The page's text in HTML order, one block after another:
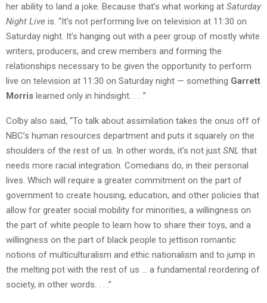
her ability to land a joke. Because that’s what working at Saturday
Night Live is. “It’s not performing live on television at 11:30 on
Saturday night. It’s hanging out with a peer group of mostly white
writers, producers, and crew members and forming the
relationships necessary to be given the opportunity to perform
live on television at 11:30 on Saturday night — something Garrett
Morris learned only in hindsight. . . .”
Colby also said, “To talk about assimilation takes the onus off of
NBC’s human resources department and puts it squarely on the
shoulders of the rest of us. In other words, it’s not just SNL that
needs more racial integration. Comedians do, in their personal
lives. Which will require a greater commitment on the part of
government to create housing, education, and other policies that
allow for greater social mobility for minorities, a willingness on
the part of white people to learn how to share their toys, and a
willingness on the part of black people to jettison romantic
notions of multiculturalism and ethic nationalism and to jump in
the melting pot with the rest of us … a fundamental reordering of
society, in other words. . . .”